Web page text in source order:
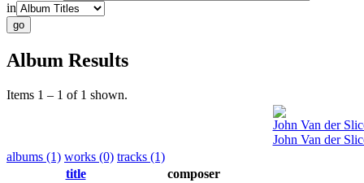
in
Album Results
Items 1 – 1 of 1 shown.
John Van der
John Van der
albums (1) works (0) tracks (1)
title
composer